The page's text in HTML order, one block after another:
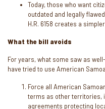
Today, those who want
outdated and legally
H.R. 6158 creates a
What the bill avoids
For years, what some saw as
have tried to use American
Force all American
terms as other territories,
agreements protecting